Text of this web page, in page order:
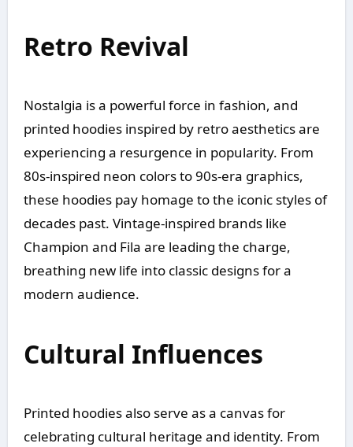
Retro Revival
Nostalgia is a powerful force in fashion, and
printed hoodies inspired by retro aesthetics are
experiencing a resurgence in popularity. From
80s-inspired neon colors to 90s-era graphics,
these hoodies pay homage to the iconic styles of
decades past. Vintage-inspired brands like
Champion and Fila are leading the charge,
breathing new life into classic designs for a
modern audience.
Cultural Influences
Printed hoodies also serve as a canvas for
celebrating cultural heritage and identity. From